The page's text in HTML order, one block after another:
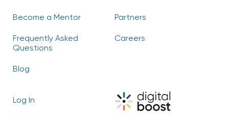
Become a Mentor
Frequently Asked
Questions
Blog
Partners
Careers
Log In